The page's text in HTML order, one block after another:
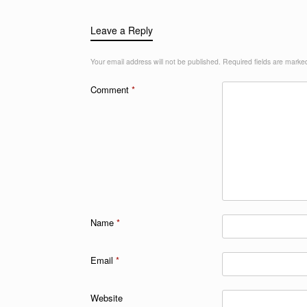
Leave a Reply
Your email address will not be published. Required fields are
Comment *
Name *
Email *
Website